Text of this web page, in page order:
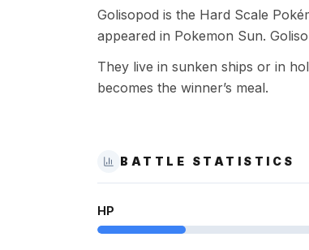
Golisopod is the Hard Scale
appeared in Pokemon Sun.
They live in sunken ships or in
becomes the winner’s meal.
BATTLE STATISTICS
HP